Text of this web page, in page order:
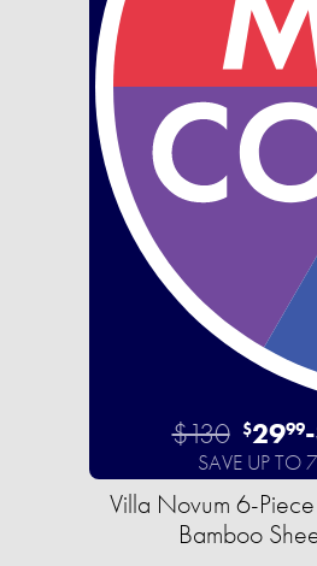
$130 $2999-
SAVE UP TO
Villa Novum 6-
Bamboo